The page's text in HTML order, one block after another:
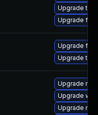
Upgrade
Upgrade
Upgrade
Upgrade
Upgrade
Upgrade
Upgrade